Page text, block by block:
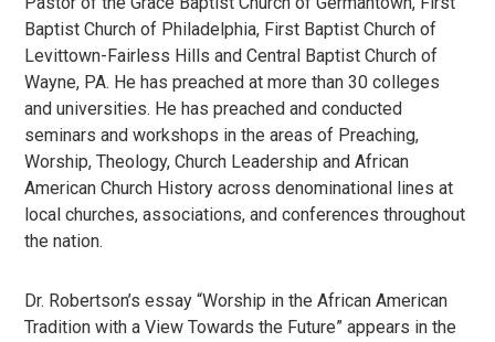
Baptist Church of Philadelphia, First Baptist Church of
Levittown-Fairless Hills and Central Baptist Church of
Wayne, PA. He has preached at more than 30 colleges
and universities. He has preached and conducted
seminars and workshops in the areas of Preaching,
Worship, Theology, Church Leadership and African
American Church History across denominational lines at
local churches, associations, and conferences throughout
the nation.
Dr. Robertson’s essay “Worship in the African American
Tradition with a View Towards the Future” appears in the